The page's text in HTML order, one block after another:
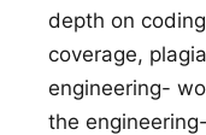
depth on
coverage,
engineering-
the